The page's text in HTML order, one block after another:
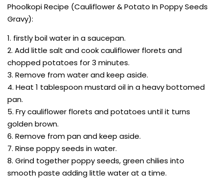
Phoolkopi Recipe (Cauliflower & Potato In Poppy Seeds
Gravy):
1. firstly boil water in a saucepan.
2. Add little salt and cook cauliflower florets and
chopped potatoes for 3 minutes.
3. Remove from water and keep aside.
4. Heat 1 tablespoon mustard oil in a heavy bottomed
pan.
5. Fry cauliflower florets and potatoes until it turns
golden brown.
6. Remove from pan and keep aside.
7. Rinse poppy seeds in water.
8. Grind together poppy seeds, green chilies into
smooth paste adding little water at a time.